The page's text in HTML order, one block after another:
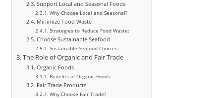
Support Local and Seasonal Foods
Why Choose Local and Seasonal?
Minimize Food Waste
Strategies to Reduce Food Waste:
Choose Sustainable Seafood
Sustainable Seafood Choices:
The Role of Organic and Fair Trade
Organic Foods
Benefits of Organic Foods:
Fair Trade Products
Why Choose Fair Trade?